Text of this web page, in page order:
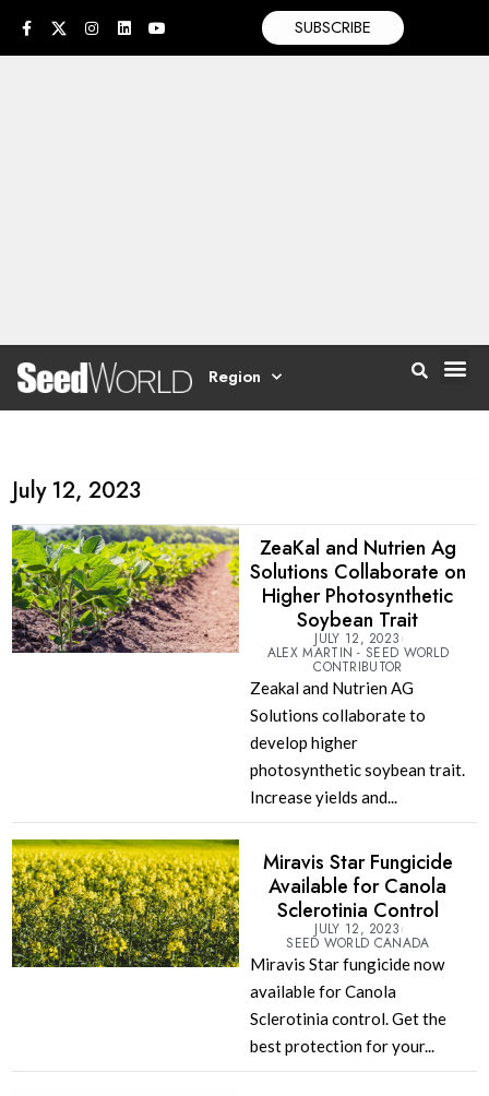
SUBSCRIBE
Region
July 12, 2023
ZeaKal and Nutrien Ag
Solutions Collaborate on
Higher Photosynthetic
Soybean Trait
JULY 12, 2023
ALEX MARTIN - SEED WORLD
CONTRIBUTOR
Zeakal and Nutrien AG
Solutions collaborate to
develop higher
photosynthetic soybean trait.
Increase yields and...
Miravis Star Fungicide
Available for Canola
Sclerotinia Control
JULY 12, 2023
SEED WORLD CANADA
Miravis Star fungicide now
available for Canola
Sclerotinia control. Get the
best protection for your...